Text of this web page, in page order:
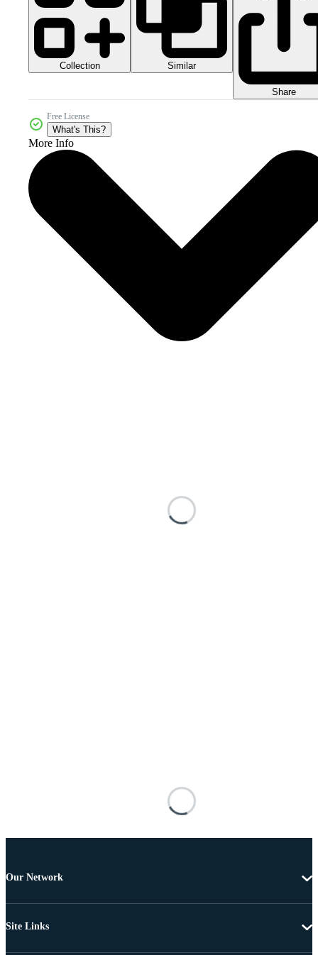
Collection Similar
Share
Free License
What's This?
More Info
Our Network
Site Links